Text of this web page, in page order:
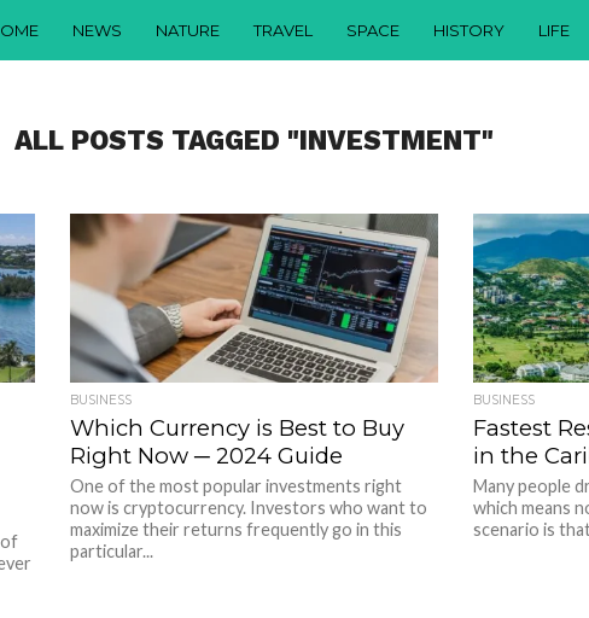
NEWS NATURE TRAVEL SPACE HISTORY LIFE
ALL POSTS TAGGED "INVESTMENT"
BUSINESS
Which Currency is Best to Buy
Right Now ─ 2024 Guide
One of the most popular investments right
now is cryptocurrency. Investors who want to
maximize their returns frequently go in this
particular...
BUSINESS
Fastest
in the
Many people
which means
scenario is